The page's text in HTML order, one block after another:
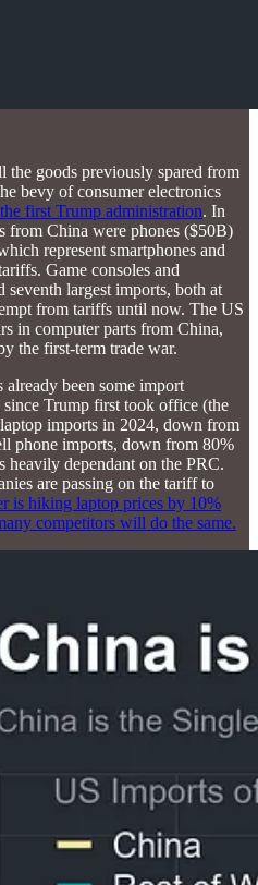
the goods previously spared from
bevy of consumer electronics
first Trump administration. In
from China were phones ($50B)
represent smartphones and
Game consoles and
largest imports, both at
from tariffs until now. The US
in computer parts from China,
the first-term trade war.
already been some import
Trump first took office (the
imports in 2024, down from
phone imports, down from 80%
dependant on the PRC.
are passing on the tariff to
is hiking laptop prices by 10%
competitors will do the same.